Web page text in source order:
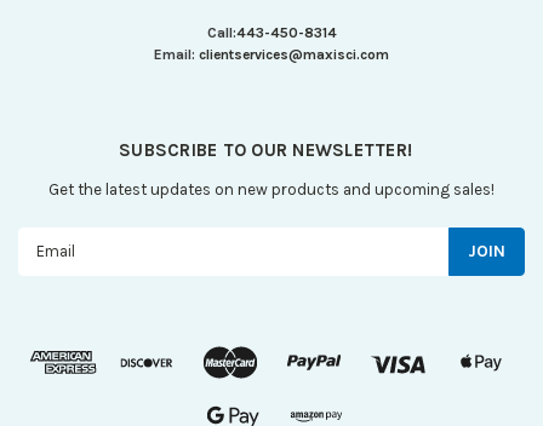
Call:443-450-8314
Email: clientservices@maxisci.com
SUBSCRIBE TO OUR NEWSLETTER!
Get the latest updates on new products and upcoming sales!